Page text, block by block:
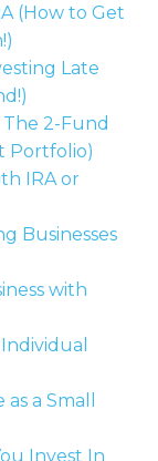
(How to Get
Late
2-Fund
Portfolio)
IRA or
Businesses
with
a Small
Invest In